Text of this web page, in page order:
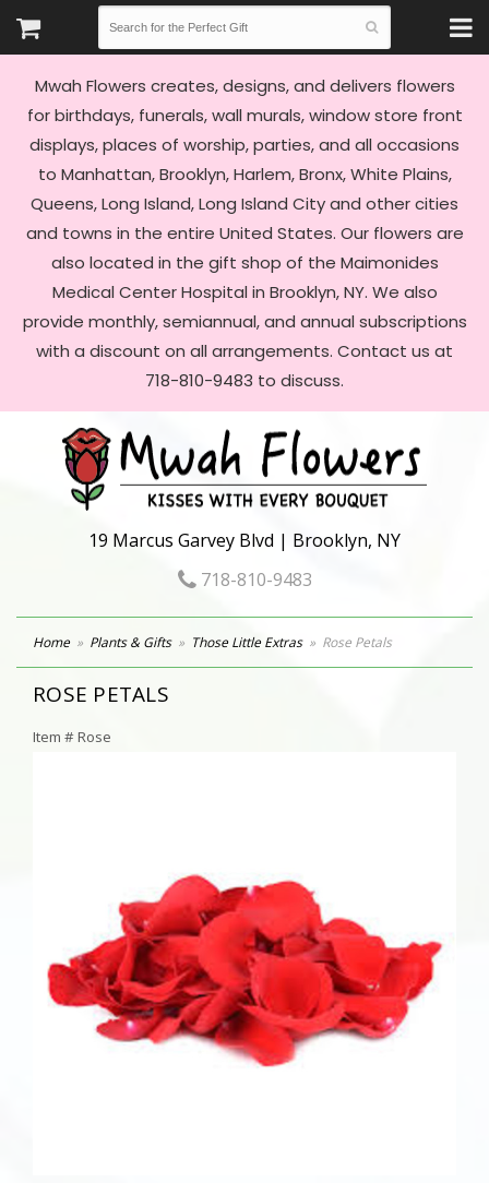
Mwah Flowers creates, designs, and delivers flowers
for birthdays, funerals, wall murals, window store front
displays, places of worship, parties, and all occasions
to Manhattan, Brooklyn, Harlem, Bronx, White Plains,
Queens, Long Island, Long Island City and other cities
and towns in the entire United States. Our flowers are
also located in the gift shop of the Maimonides
Medical Center Hospital in Brooklyn, NY. We also
provide monthly, semiannual, and annual subscriptions
with a discount on all arrangements. Contact us at
718-810-9483 to discuss.
19 Marcus Garvey Blvd | Brooklyn, NY
718-810-9483
Home Plants & Gifts Those Little Extras Rose Petals
ROSE PETALS
Item #Rose